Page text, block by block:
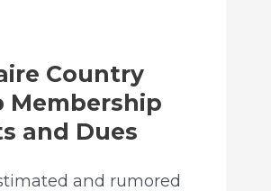
Country
Membership
and Dues
and rumored